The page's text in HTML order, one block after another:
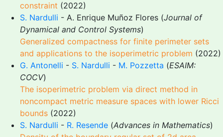
constraint (2022)
S. Nardulli - A. Enrique Muñoz Flores (Journal of
Dynamical and Control Systems)
Generalized compactness for finite perimeter sets
and applications to the isoperimetric problem (2022)
G. Antonelli - S. Nardulli - M. Pozzetta (ESAIM:
COCV)
The isoperimetric problem via direct method in
noncompact metric measure spaces with lower Ricci
bounds (2022)
S. Nardulli - R. Resende (Advances in Mathematics)